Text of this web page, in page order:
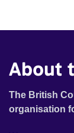
About
The British
organisation